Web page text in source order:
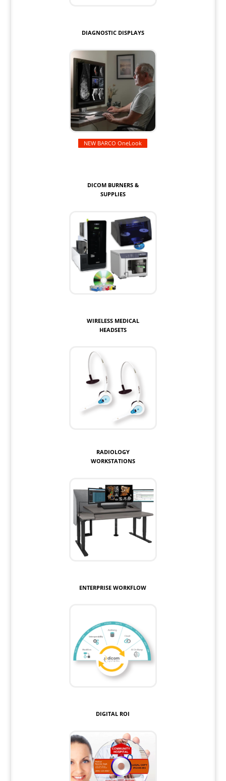
DIAGNOSTIC DISPLAYS
NEW BARCO OneLook
DICOM BURNERS &
SUPPLIES
WIRELESS MEDICAL
HEADSETS
RADIOLOGY
WORKSTATIONS
ENTERPRISE WORKFLOW
DIGITAL ROI